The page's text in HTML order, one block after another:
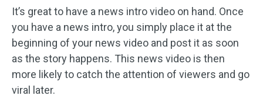
It’s great to have a news intro video on hand. Once
you have a news intro, you simply place it at the
beginning of your news video and post it as soon
as the story happens. This news video is then
more likely to catch the attention of viewers and go
viral later.